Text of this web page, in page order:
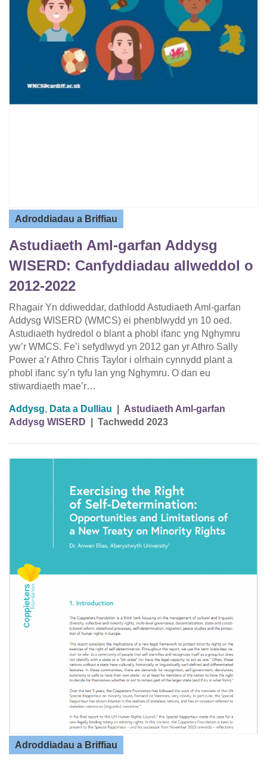
Adroddiadau a Briffiau
Astudiaeth Aml-garfan Addysg
WISERD: Canfyddiadau allweddol o
2012-2022
Rhagair Yn ddiweddar, dathlodd Astudiaeth Aml-garfan
Addysg WISERD (WMCS) ei phenblwydd yn 10 oed.
Astudiaeth hydredol o blant a phobl ifanc yng Nghymru
yw’r WMCS. Fe’i sefydlwyd yn 2012 gan yr Athro Sally
Power a’r Athro Chris Taylor i olrhain cynnydd plant a
phobl ifanc sy’n tyfu lan yng Nghymru. O dan eu
stiwardiaeth mae’r…
Addysg, Data a Dulliau
Astudiaeth Aml-garfan
Addysg WISERD
Tachwedd 2023
Adroddiadau a Briffiau